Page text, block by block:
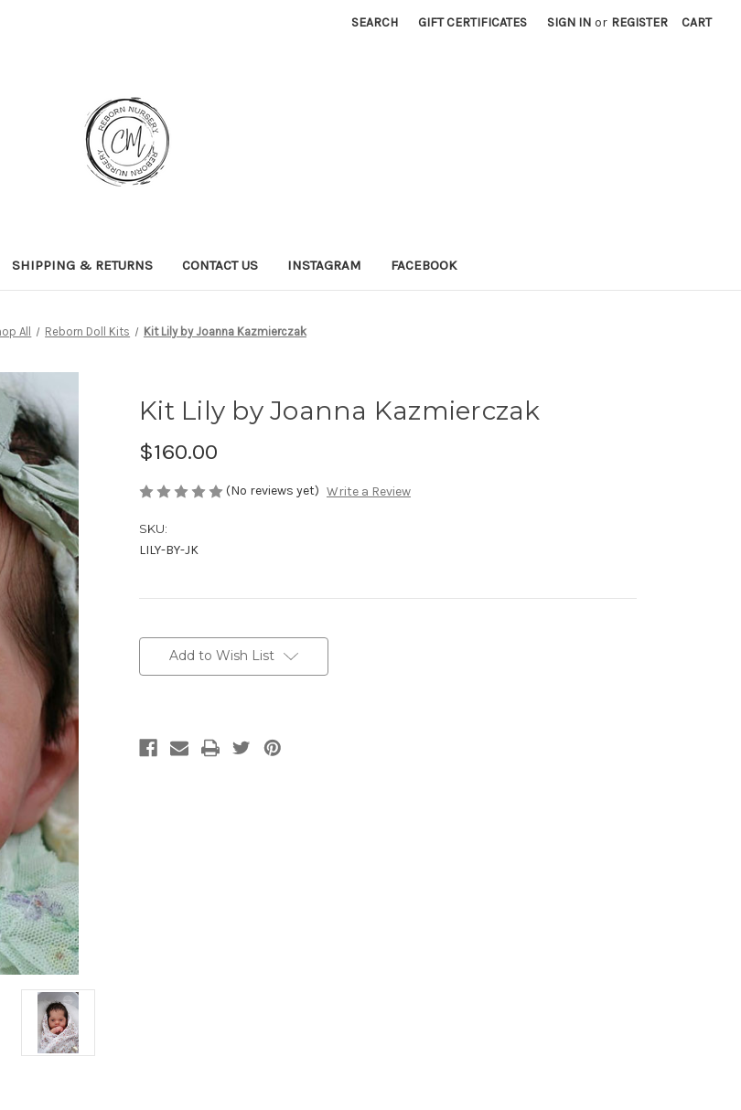
SEARCH GIFT CERTIFICATES SIGN IN or REGISTER CART
SHIPPING & RETURNS CONTACT US INSTAGRAM FACEBOOK
All Reborn Doll Kits Kit Lily by Joanna Kazmierczak
Kit Lily by Joanna Kazmierczak
$160.00
(No reviews yet) Write a Review
SKU:
LILY-BY-JK
Stock:Add to Wish List